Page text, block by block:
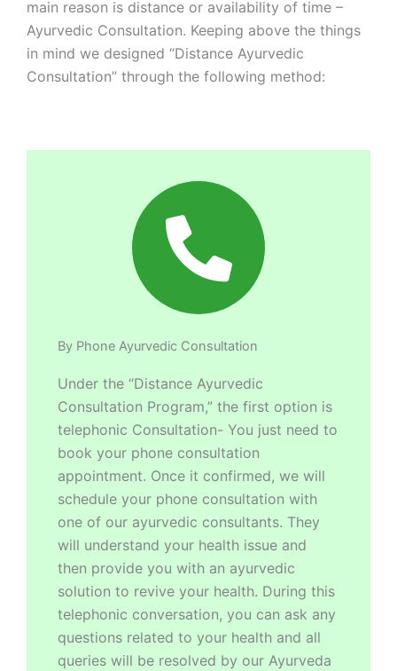
main reason is distance or availability of time –
Ayurvedic Consultation. Keeping above the things
in mind we designed “Distance Ayurvedic
Consultation” through the following method:
By Phone Ayurvedic Consultation
Under the “Distance Ayurvedic
Consultation Program,” the first option is
telephonic Consultation- You just need to
book your phone consultation
appointment. Once it confirmed, we will
schedule your phone consultation with
one of our ayurvedic consultants. They
will understand your health issue and
then provide you with an ayurvedic
solution to revive your health. During this
telephonic conversation, you can ask any
questions related to your health and all
queries will be resolved by our Ayurveda